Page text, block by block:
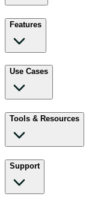
Features
Use Cases
Tools & Resources
Support